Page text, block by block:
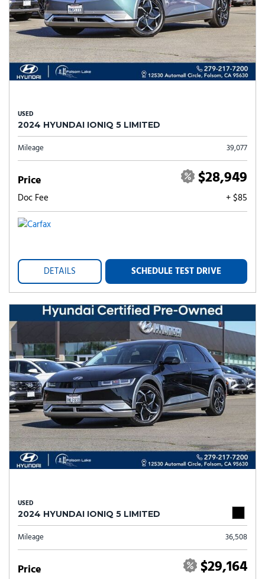
USED
2024 HYUNDAI IONIQ 5 LIMITED
Mileage 39,077
Price $28,949
Doc Fee + $85
DETAILS SCHEDULE TEST DRIVE
USED
2024 HYUNDAI IONIQ 5 LIMITED
Mileage 36,508
Price $29,164